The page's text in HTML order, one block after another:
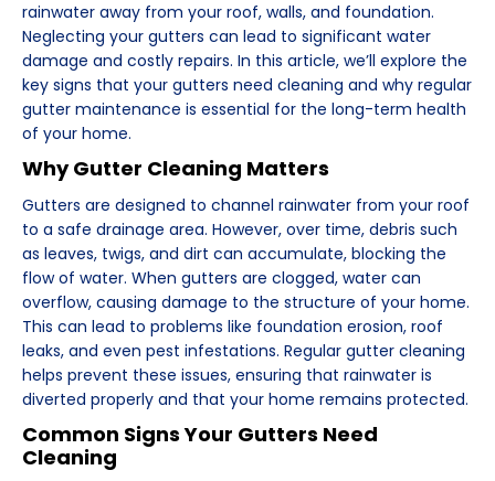
rainwater away from your roof, walls, and foundation.
Neglecting your gutters can lead to significant water
damage and costly repairs. In this article, we’ll explore the
key signs that your gutters need cleaning and why regular
gutter maintenance is essential for the long-term health
of your home.
Why Gutter Cleaning Matters
Gutters are designed to channel rainwater from your roof
to a safe drainage area. However, over time, debris such
as leaves, twigs, and dirt can accumulate, blocking the
flow of water. When gutters are clogged, water can
overflow, causing damage to the structure of your home.
This can lead to problems like foundation erosion, roof
leaks, and even pest infestations. Regular gutter cleaning
helps prevent these issues, ensuring that rainwater is
diverted properly and that your home remains protected.
Common Signs Your Gutters Need
Cleaning